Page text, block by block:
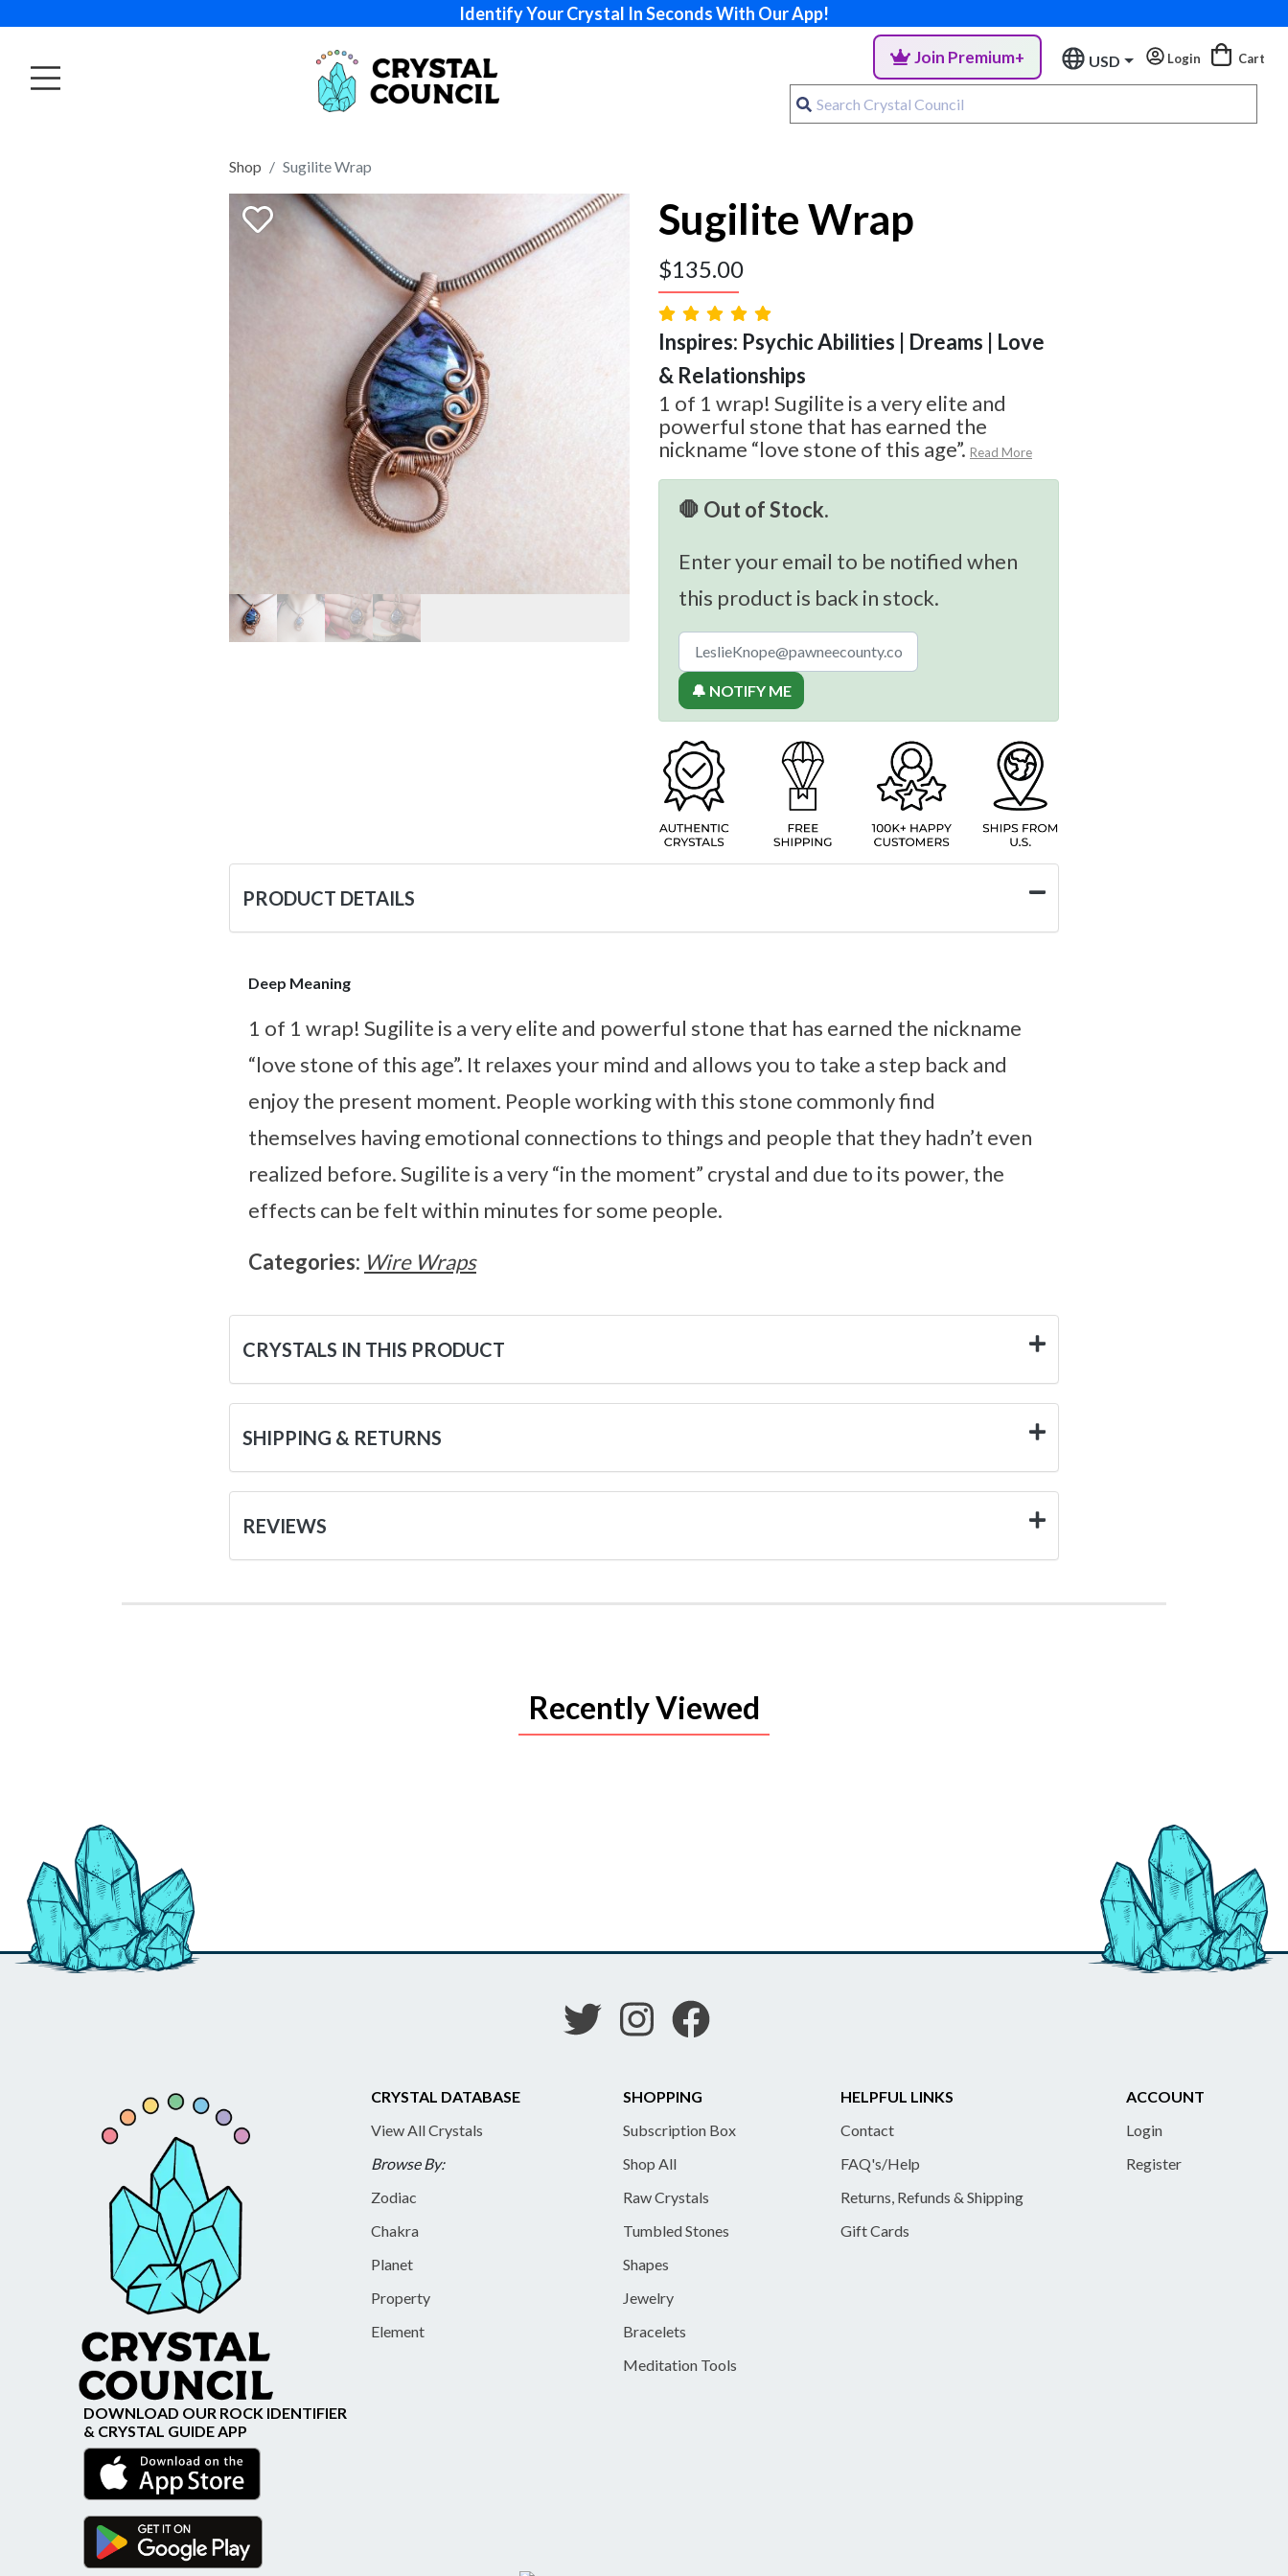
Identify Your Crystal In Seconds With Our App!
Join Premium+ USD Login Cart
Shop Sugilite Wrap
Sugilite Wrap
$135.00
Inspires: Psychic Abilities | Dreams | Love
& Relationships
1 of 1 wrap! Sugilite is a very elite and
powerful stone that has earned the
nickname “love stone of this age”. Read More
🛑 Out of Stock.
Enter your email to be notified when
this product is back in stock.
🔔 NOTIFY ME
PRODUCT DETAILS
Deep Meaning
1 of 1 wrap! Sugilite is a very elite and powerful stone that has earned the nickname
“love stone of this age”. It relaxes your mind and allows you to take a step back and
enjoy the present moment. People working with this stone commonly find
themselves having emotional connections to things and people that they hadn’t even
realized before. Sugilite is a very “in the moment” crystal and due to its power, the
effects can be felt within minutes for some people.
Categories: Wire Wraps
CRYSTALS IN THIS PRODUCT
SHIPPING & RETURNS
REVIEWS
Recently Viewed
CRYSTAL DATABASE
View All Crystals
Browse By:
Zodiac
Chakra
Planet
Property
Element
SHOPPING
Subscription Box
Shop All
Raw Crystals
Tumbled Stones
Shapes
Jewelry
Bracelets
Meditation Tools
HELPFUL LINKS
Contact
FAQ's/Help
Returns, Refunds & Shipping
Gift Cards
ACCOUNT
Login
Register
DOWNLOAD OUR ROCK IDENTIFIER
& CRYSTAL GUIDE APP